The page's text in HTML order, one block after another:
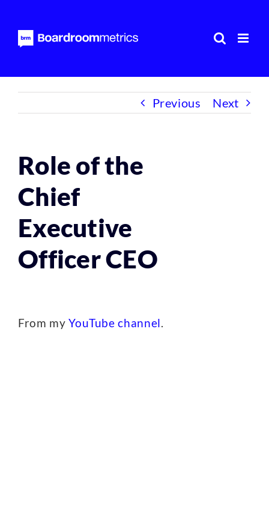
content
Previous Next
Role of the
Chief
Executive
Officer CEO
From myYouTube channel.